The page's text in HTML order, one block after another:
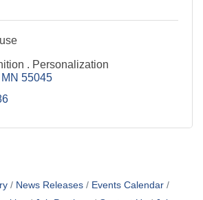
. Personalization
MN 55045
News Releases
Events Calendar